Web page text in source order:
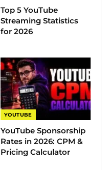
Top 5 YouTube
Streaming Statistics
for 2026
YOUTUBE
YouTube Sponsorship
Rates in 2026: CPM &
Pricing Calculator